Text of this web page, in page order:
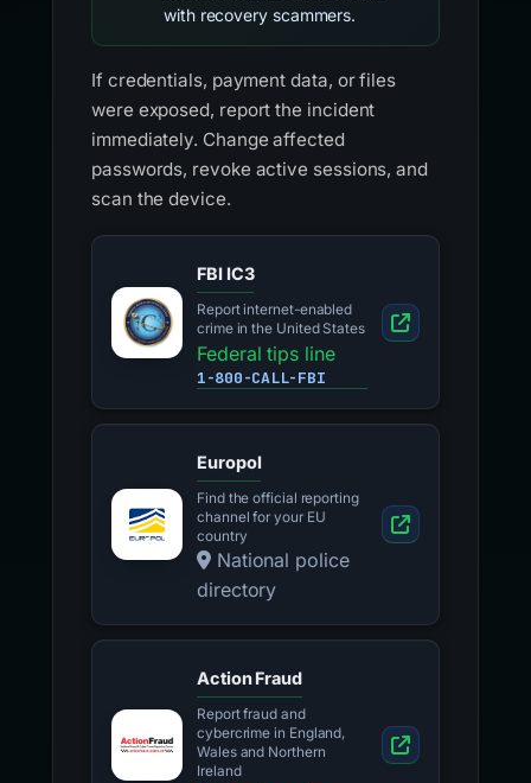
compromised, report
If credentials, payment data, or files
were exposed, report the incident
immediately. Change affected
scan the device.
FBI IC3
Report internet-enabled
crime in the United States
Federal tips line
1-800-CALL-FBI
Europol
Find the official reporting
channel for your EU
country
directory
Action Fraud
Report fraud and